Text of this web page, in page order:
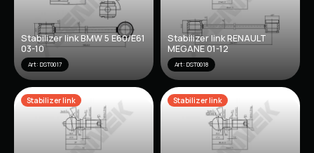
Stabilizer link BMW 5 E60/E61
03-10
Art: DST0017
Stabilizer link RENAULT
MEGANE 01-12
Art: DST0018
Stabilizer link Stabilizer link